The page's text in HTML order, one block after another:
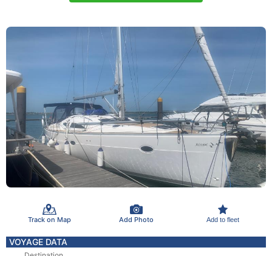
Track on Map Add Photo Add to fleet
VOYAGE DATA